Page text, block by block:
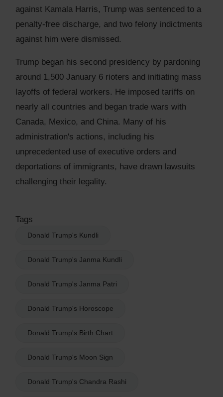
against Kamala Harris, Trump was sentenced to a
penalty-free discharge, and two felony indictments
against him were dismissed.
Trump began his second presidency by pardoning
around 1,500 January 6 rioters and initiating mass
layoffs of federal workers. He imposed tariffs on
nearly all countries and began trade wars with
Canada, Mexico, and China. Many of his
administration's actions, including his
unprecedented use of executive orders and
deportations of immigrants, have drawn lawsuits
challenging their legality.
Tags
Donald Trump's Kundli
Donald Trump's Janma Kundli
Donald Trump's Janma Patri
Donald Trump's Horoscope
Donald Trump's Birth Chart
Donald Trump's Moon Sign
Donald Trump's Chandra Rashi